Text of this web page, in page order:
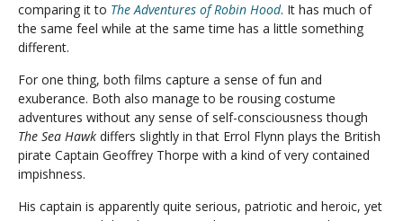
comparing it to The Adventures of Robin Hood. It has much of
the same feel while at the same time has a little something
different.
For one thing, both films capture a sense of fun and
exuberance. Both also manage to be rousing costume
adventures without any sense of self-consciousness though
The Sea Hawk differs slightly in that Errol Flynn plays the British
pirate Captain Geoffrey Thorpe with a kind of very contained
impishness.
His captain is apparently quite serious, patriotic and heroic, yet